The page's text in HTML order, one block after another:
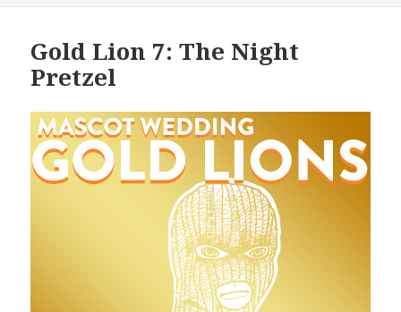
Gold Lion 7: The Night
Pretzel